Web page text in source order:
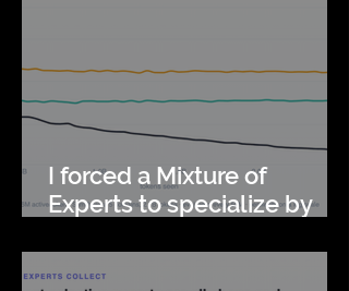
I forced a Mixture of
Experts to specialize by